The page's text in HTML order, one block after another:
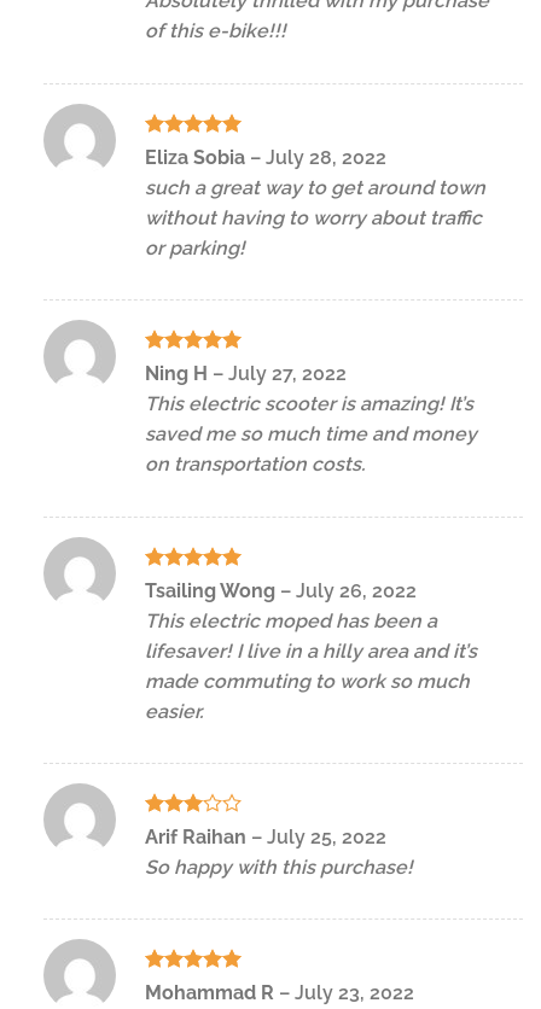
of this e-bike!!!
Rated5
Eliza Sobia – July 28, 2022
such a great way to get around town
without having to worry about traffic
or parking!
Rated5
out of 5
Ning H – July 27, 2022
This electric scooter is amazing! It’s
saved me so much time and money
on transportation costs.
Rated5
out of 5
Tsailing Wong – July 26, 2022
This electric moped has been a
lifesaver! I live in a hilly area and it’s
made commuting to work so much
easier.
Rated
of 5
Arif Raihan – July 25, 2022
So happy with this purchase!
Rated5
Mohammad R – July 23, 2022